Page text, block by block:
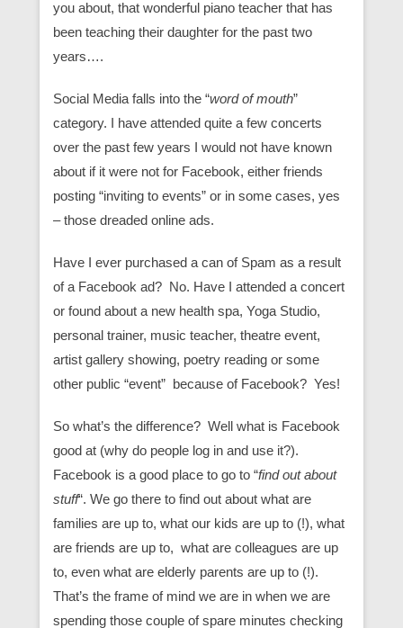
you about, that wonderful piano teacher that has
been teaching their daughter for the past two
years….
Social Media falls into the “word of mouth”
category. I have attended quite a few concerts
over the past few years I would not have known
about if it were not for Facebook, either friends
posting “inviting to events” or in some cases, yes
– those dreaded online ads.
Have I ever purchased a can of Spam as a result
of a Facebook ad? No. Have I attended a concert
or found about a new health spa, Yoga Studio,
personal trainer, music teacher, theatre event,
artist gallery showing, poetry reading or some
other public “event” because of Facebook? Yes!
So what’s the difference? Well what is Facebook
good at (why do people log in and use it?).
Facebook is a good place to go to “find out about
stuff“. We go there to find out about what are
families are up to, what our kids are up to (!), what
are friends are up to, what are colleagues are up
to, even what are elderly parents are up to (!).
That’s the frame of mind we are in when we are
spending those couple of spare minutes checking